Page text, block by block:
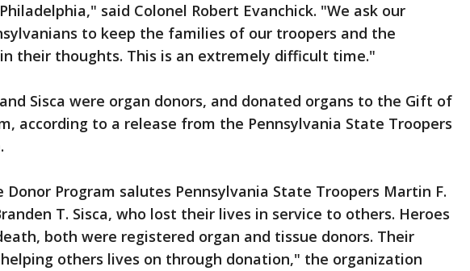
said Colonel Robert Evanchick. "We ask our
to keep the families of our troopers and the
their thoughts. This is an extremely difficult time."
Sisca were organ donors, and donated organs to the Gift of
according to a release from the Pennsylvania State Troopers
Program salutes Pennsylvania State Troopers Martin F.
T. Sisca, who lost their lives in service to others. Heroes
both were registered organ and tissue donors. Their
others lives on through donation," the organization